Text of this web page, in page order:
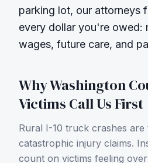
parking lot, our attorneys
every dollar you're owed:
wages, future care, and
WhyWashington
Victims Call Us First
Rural I-10 truck crashes
catastrophic injury claims.
count on victims feeling